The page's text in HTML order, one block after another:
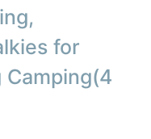
for